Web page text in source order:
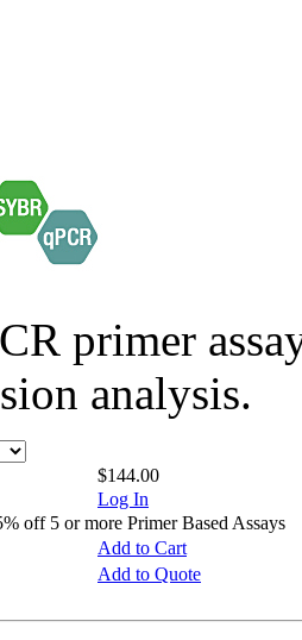
primer
analysis.
$144.00
Log In
off 5 or more Primer Based Assays
Add to Cart
Add to Quote